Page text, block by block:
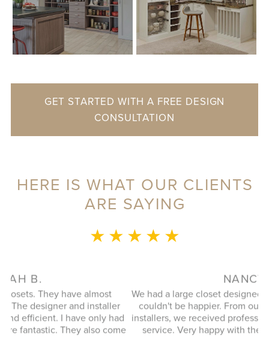
GET STARTED WITH A FREE DESIGN
CONSULTATION
HERE IS WHAT OUR CLIENTS
ARE SAYING
★ ★ ★ ★ ★
We had a large closet designed and installed recently and
couldn't be happier. From our design consultant to our
installers, we received professional, efficient, and friendly
service. Very happy with the service and product we